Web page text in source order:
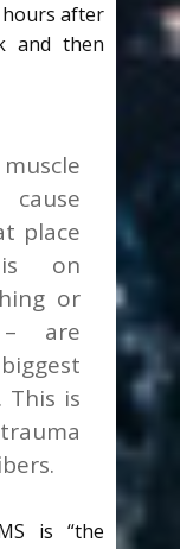
hours after
and then
place
on
or
– are
This is
is “the